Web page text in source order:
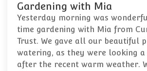
Gardening with Mia
Yesterday morning was
time gardening with Mia from
Trust. We gave all our beautiful
watering, as they were looking
after the recent warm weather.